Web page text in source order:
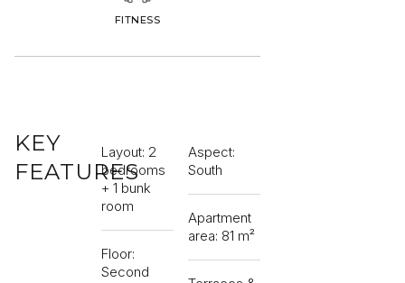
FITNESS
KEY
FEATURES
Layout: 2
bedrooms
+ 1 bunk
room
Floor:
Second
Aspect:
South
Apartment
area: 81 m²